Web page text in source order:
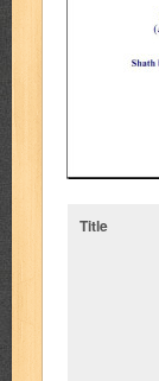
Title